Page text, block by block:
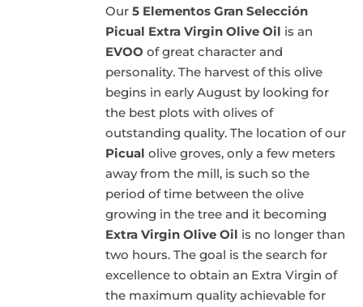
Our5 Elementos Gran Selección
Picual Extra Virgin Olive Oil is an
EVOO of great character and
personality. The harvest of this olive
begins in early August by looking for
the best plots with olives of
outstanding quality. The location of our
Picual olive groves, only a few meters
away from the mill, is such so the
period of time between the olive
growing in the tree and it becoming
Extra Virgin Olive Oil is no longer than
two hours. The goal is the search for
excellence to obtain an Extra Virgin of
the maximum quality achievable for